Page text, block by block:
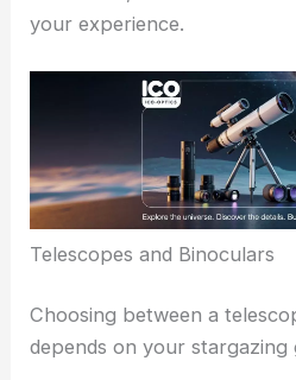
your experience.
Telescopes and Binoculars
Choosing between a
depends on your stargazing